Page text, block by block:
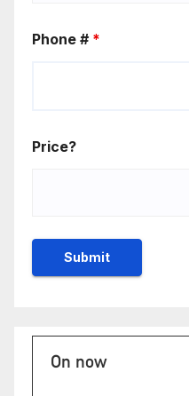
Phone # *
Price?
On now